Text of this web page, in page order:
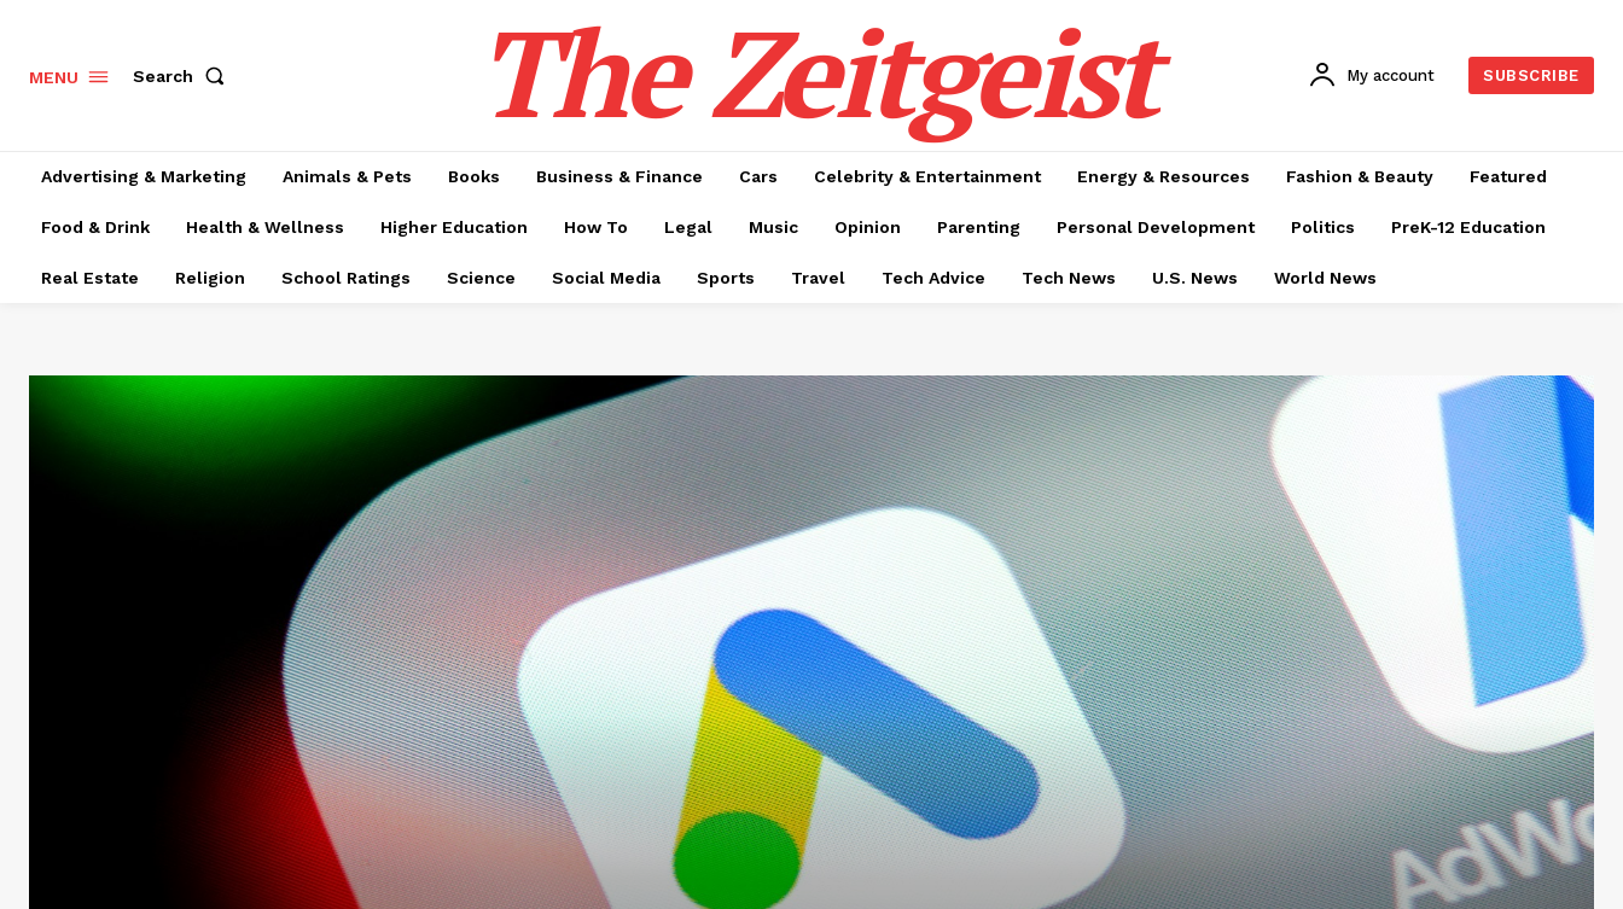
MENU Search The Zeitgeist My account SUBSCRIBE
Advertising & Marketing Animals & Pets Books Business & Finance Cars Celebrity & Entertainment Energy & Resources Fashion & Beauty Featured
Food & Drink Health & Wellness Higher Education How To Legal Music Opinion Parenting Personal Development Politics PreK-12 Education
Real Estate Religion School Ratings Science Social Media Sports Travel Tech Advice Tech News U.S. News World News